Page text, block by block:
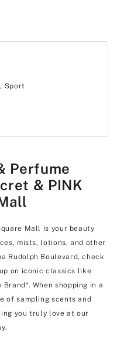
Sport
Perfume
& PINK
Mall is your beauty
mists, lotions, and other
Rudolph Boulevard, check
on iconic classics like
Brand*. When shopping in a
of sampling scents and
you truly love at our